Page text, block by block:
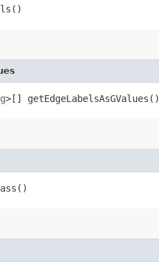
>[] getEdgeLabelsAsGValues()